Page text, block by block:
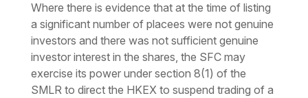
Where there is evidence that at the time of listing
a significant number of placees were not genuine
investors and there was not sufficient genuine
investor interest in the shares, the SFC may
exercise its power under section 8(1) of the
SMLR to direct the HKEX to suspend trading of a